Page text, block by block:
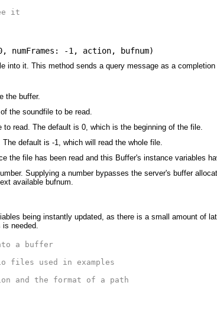
it
, numFrames: -1 , action, bufnum)
into it. This method sends a query message as a
the buffer.
the soundfile to be read.
read. The default is 0, which is the beginning of the file.
default is -1, which will read the whole file.
the file has been read and this Buffer's instance variables
Supplying a number bypasses the server's buffer
available bufnum.
being instantly updated, as there is a small amount of
needed.
a buffer
files used in examples
and the format of a path